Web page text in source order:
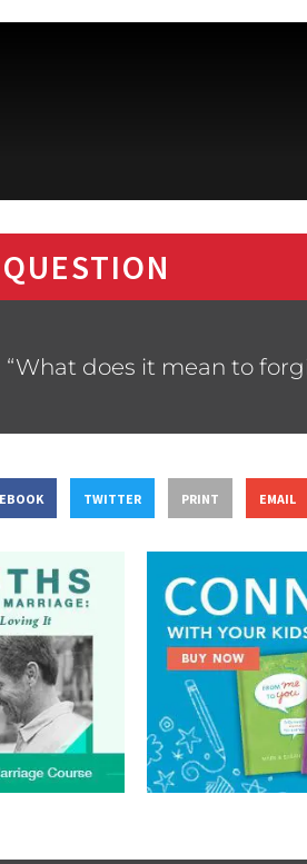
does it mean to
TWITTER PRINT EMAIL